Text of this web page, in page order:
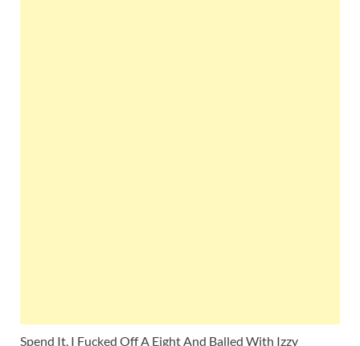
Spend It, I Fucked Off A Eight And Balled With Izzy